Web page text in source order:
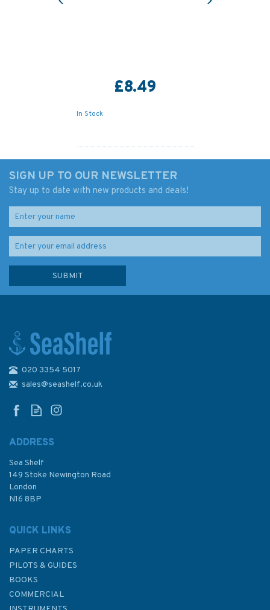
£8.49
In Stock
£30.00
SIGN UP TO OUR NEWSLETTER
Stay up to date with new products and deals!
020 3354 5017
sales@seashelf.co.uk
ADDRESS
Sea Shelf
149 Stoke Newington Road
London
N16 8BP
QUICK LINKS
PAPER CHARTS
PILOTS & GUIDES
BOOKS
COMMERCIAL